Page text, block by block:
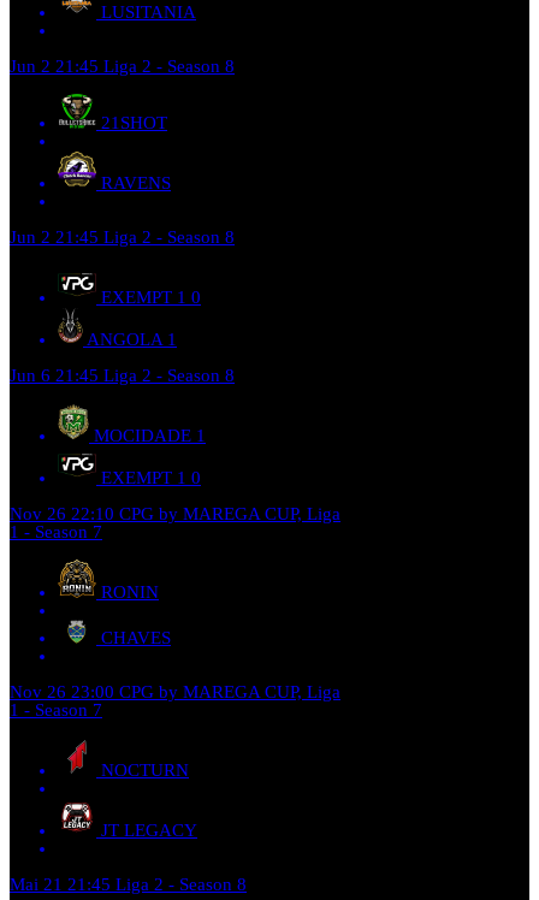
LUSITANIA
Jun 2 21:45 Liga 2 - Season 8
21SHOT
RAVENS
Jun 2 21:45 Liga 2 - Season 8
EXEMPT 1 0
ANGOLA 1
Jun 6 21:45 Liga 2 - Season 8
MOCIDADE 1
EXEMPT 1 0
Nov 26 22:10 CPG by MAREGA CUP, Liga
1 - Season 7
RONIN
CHAVES
Nov 26 23:00 CPG by MAREGA CUP, Liga
1 - Season 7
NOCTURN
JT LEGACY
Mai 21 21:45 Liga 2 - Season 8